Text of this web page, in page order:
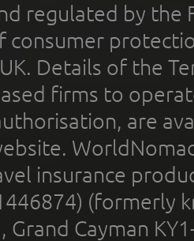
regulated by the
consumer
Details of the
firms to
are
insurance
(formerly
Grand Cayman